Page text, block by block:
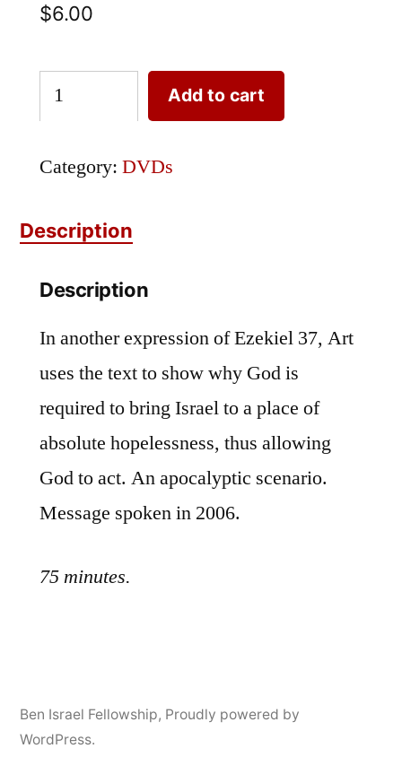
$6.00
DVD-
29:
Resurrection
the
Bones
quantity
Add to cart
Category: DVDs
Description
Description
In another expression of Ezekiel 37, Art
uses the text to show why God is
required to bring Israel to a place of
absolute hopelessness, thus allowing
God to act. An apocalyptic scenario.
Message spoken in 2006.
75 minutes.
Ben Israel Fellowship, Proudly powered by
WordPress.